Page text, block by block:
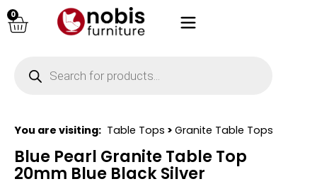
0
You are visiting: Table Tops > Granite Table Tops
Blue Pearl Granite Table Top
20mm Blue Black Silver